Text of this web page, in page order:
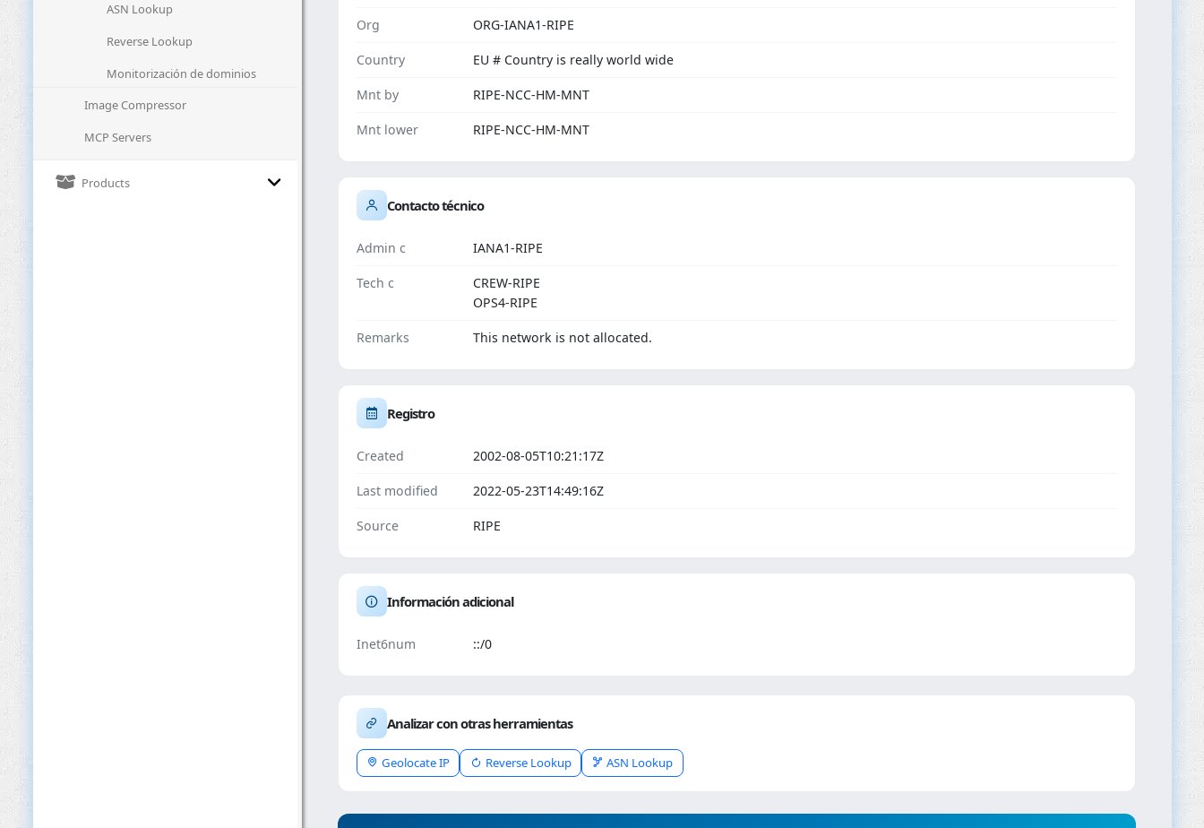
ASN Lookup
Reverse Lookup
Monitorización de dominios
Image Compressor
MCP Servers
Products
Org ORG-IANA1-RIPE
Country EU # Country is really world wide
Mnt by RIPE-NCC-HM-MNT
Mnt lower RIPE-NCC-HM-MNT
Contacto técnico
Admin c IANA1-RIPE
Tech c
CREW-RIPE
OPS4-RIPE
Remarks This network is not allocated.
Registro
Created 2002-08-05T10:21:17Z
Last modified 2022-05-23T14:49:16Z
Source RIPE
Información adicional
Inet6num ::/0
Analizar con otras herramientas
Geolocate IP Reverse Lookup ASN Lookup